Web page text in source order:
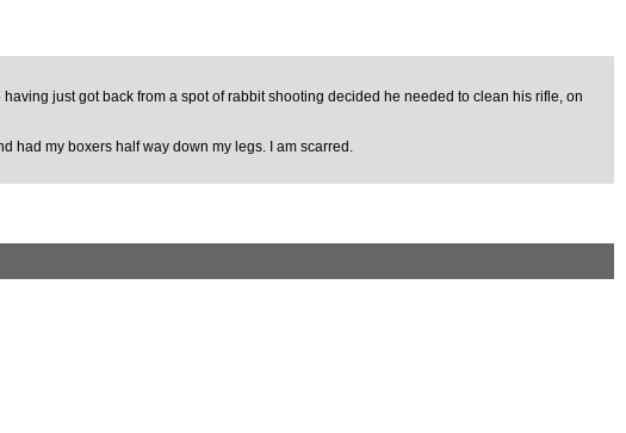
just got back from a spot of rabbit shooting decided he needed to clean his rifle, on
had my boxers half way down my legs. I am scarred.